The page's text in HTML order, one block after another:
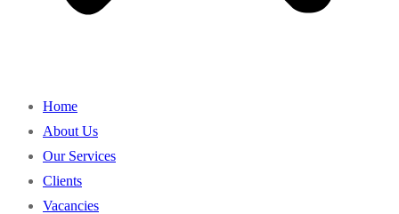
Home
About Us
Our Services
Clients
Vacancies